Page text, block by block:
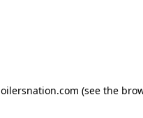
oilersnation.com (see the